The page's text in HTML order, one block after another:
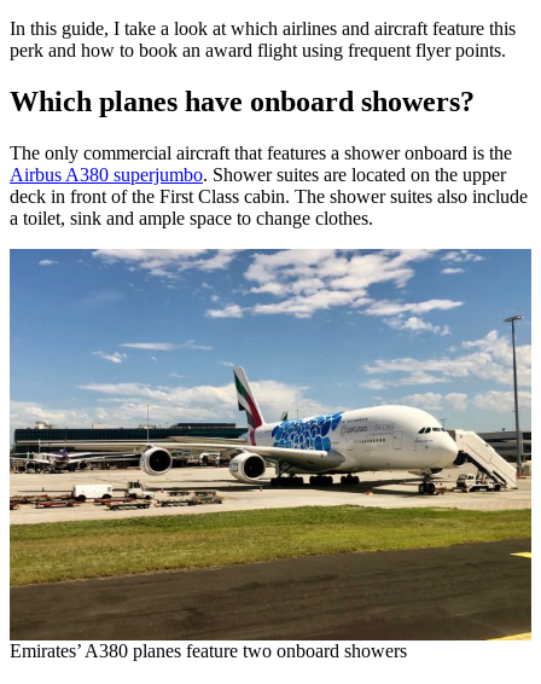
In this guide, I take a look at which airlines and aircraft feature this
perk and how to book an award flight using frequent flyer points.
Which planes have onboard showers?
The only commercial aircraft that features a shower onboard is the
Airbus A380 superjumbo. Shower suites are located on the upper
deck in front of the First Class cabin. The shower suites also include
a toilet, sink and ample space to change clothes.
Emirates’ A380 planes feature two onboard showers